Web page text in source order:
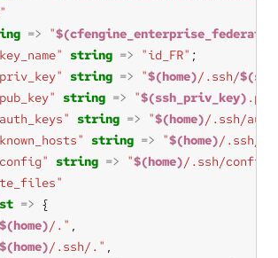
=> "
string => "id_FR"
string => "$(home)/.ssh/
string => "$(ssh_priv_key)
string => "$(home)/.ssh/
string => "$(home)/.ssh/
string => "$(home)/.ssh/config"
=>
$(home)/."
$(home)/.ssh/."